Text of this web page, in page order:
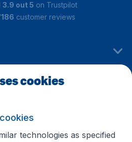
3.9 out 5 on Trustpilot
customer reviews
cookies
technologies as specified